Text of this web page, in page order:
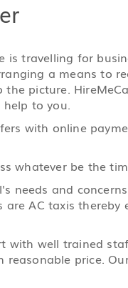
travelling for
a means to
picture.
to you.
with online
whatever be the
needs and
AC taxis
with well trained
price.